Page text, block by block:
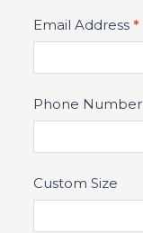
Email Address *
Phone Number
Custom Size